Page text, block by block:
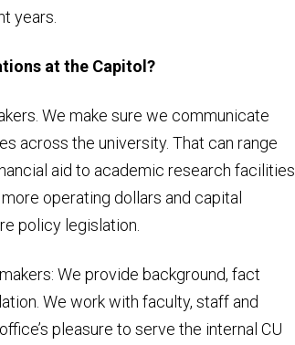
years.
at the Capitol?
We make sure we communicate
across the university. That can range
aid to academic research facilities
operating dollars and capital
policy legislation.
We provide background, fact
We work with faculty, staff and
pleasure to serve the internal CU